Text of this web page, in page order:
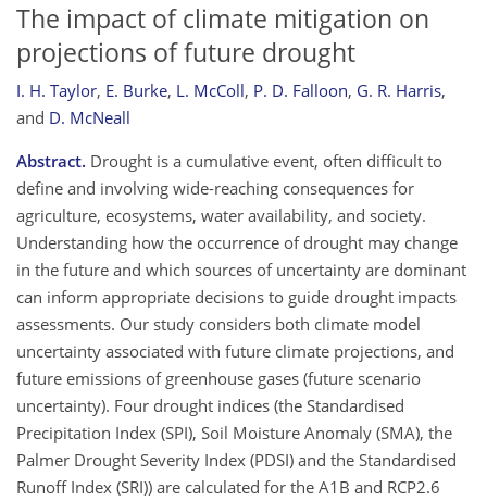
The impact of climate mitigation on
projections of future drought
I. H. Taylor, E. Burke, L. McColl, P. D. Falloon, G. R. Harris,
and D. McNeall
Abstract. Drought is a cumulative event, often difficult to
define and involving wide-reaching consequences for
agriculture, ecosystems, water availability, and society.
Understanding how the occurrence of drought may change
in the future and which sources of uncertainty are dominant
can inform appropriate decisions to guide drought impacts
assessments. Our study considers both climate model
uncertainty associated with future climate projections, and
future emissions of greenhouse gases (future scenario
uncertainty). Four drought indices (the Standardised
Precipitation Index (SPI), Soil Moisture Anomaly (SMA), the
Palmer Drought Severity Index (PDSI) and the Standardised
Runoff Index (SRI)) are calculated for the A1B and RCP2.6